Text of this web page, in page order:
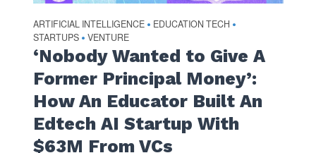
ARTIFICIAL INTELLIGENCE • EDUCATION TECH •
STARTUPS • VENTURE
‘Nobody Wanted to Give A
Former Principal Money’:
How An Educator Built An
Edtech AI Startup With
$63M From VCs